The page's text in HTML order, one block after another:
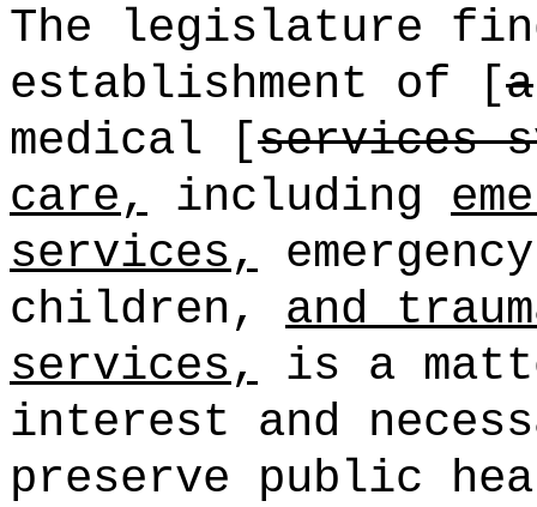
The legislature
establishment of [a
medical [services
care, including
services,
children, and
services, is a
interest and
preserve public